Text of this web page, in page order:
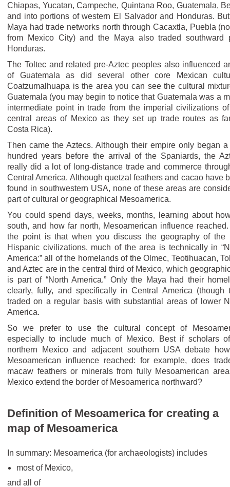
Chiapas, Yucatan, Campeche, Quintana Roo, Guatemala,
and into portions of western El Salvador and Honduras.
Maya had trade networks north through Cacaxtla, Puebla
from Mexico City) and the Maya also traded southward
Honduras.
The Toltec and related pre-Aztec peoples also influenced
of Guatemala as did several other core Mexican
Coatzumalhuapa is the area you can see the cultural
Guatemala (you may begin to notice that Guatemala was a
intermediate point in trade from the imperial civilizations
central areas of Mexico as they set up trade routes as
Costa Rica).
Then came the Aztecs. Although their empire only began a
hundred years before the arrival of the Spaniards, the
really did a lot of long-distance trade and commerce
Central America. Although quetzal feathers and cacao have
found in southwestern USA, none of these areas are
part of cultural or geographical Mesoamerica.
You could spend days, weeks, months, learning about
south, and how far north, Mesoamerican influence
the point is that when you discuss the geography of the
Hispanic civilizations, much of the area is technically in
America:” all of the homelands of the Olmec, Teotihuacan,
and Aztec are in the central third of Mexico, which
is part of “North America.” Only the Maya had their
clearly, fully, and specifically in Central America (though
traded on a regular basis with substantial areas of lower
America.
So we prefer to use the cultural concept of
especially to include much of Mexico. Best if scholars
northern Mexico and adjacent southern USA debate
Mesoamerican influence reached: for example, does
macaw feathers or minerals from fully Mesoamerican
Mexico extend the border of Mesoamerica northward?
Definition of Mesoamerica for creating a
map of Mesoamerica
In summary: Mesoamerica (for archaeologists) includes
most of Mexico,
and all of